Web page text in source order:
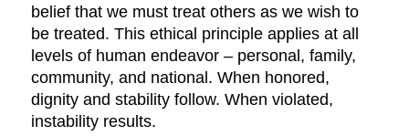
belief that we must treat others as we wish to
be treated. This ethical principle applies at all
levels of human endeavor – personal, family,
community, and national. When honored,
dignity and stability follow. When violated,
instability results.